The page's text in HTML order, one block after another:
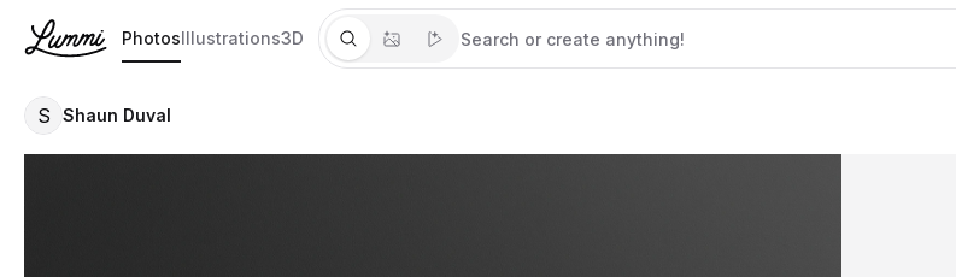
PhotosIllustrations3D
S Shaun Duval